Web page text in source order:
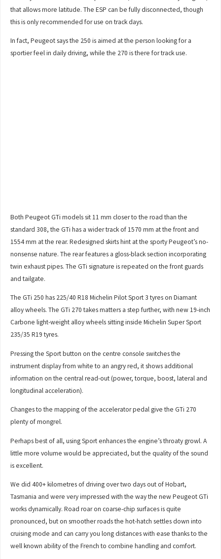
that allows more latitude. The ESP can be fully disconnected, though
this is only recommended for use on track days.
In fact, Peugeot says the 250 is aimed at the person looking for a
sportier feel in daily driving, while the 270 is there for track use.
Both Peugeot GTi models sit 11 mm closer to the road than the
standard 308, the GTi has a wider track of 1570 mm at the front and
1554 mm at the rear. Redesigned skirts hint at the sporty Peugeot’s no-
nonsense nature. The rear features a gloss-black section incorporating
twin exhaust pipes. The GTi signature is repeated on the front guards
and tailgate.
The GTi 250 has 225/40 R18 Michelin Pilot Sport 3 tyres on Diamant
alloy wheels. The GTi 270 takes matters a step further, with new 19-inch
Carbone light-weight alloy wheels sitting inside Michelin Super Sport
235/35 R19 tyres.
Pressing the Sport button on the centre console switches the
instrument display from white to an angry red, it shows additional
information on the central read-out (power, torque, boost, lateral and
longitudinal acceleration).
Changes to the mapping of the accelerator pedal give the GTi 270
plenty of mongrel.
Perhaps best of all, using Sport enhances the engine’s throaty growl. A
little more volume would be appreciated, but the quality of the sound
is excellent.
We did 400+ kilometres of driving over two days out of Hobart,
Tasmania and were very impressed with the way the new Peugeot GTi
works dynamically. Road roar on coarse-chip surfaces is quite
pronounced, but on smoother roads the hot-hatch settles down into
cruising mode and can carry you long distances with ease thanks to the
well known ability of the French to combine handling and comfort.